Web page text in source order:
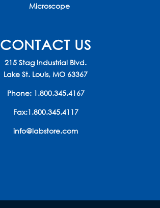
Microscope
CONTACT US
215 Stag Industrial Blvd.
Lake St. Louis, MO 63367
Phone: 1.800.345.4167
Fax:1.800.345.4117
info@labstore.com